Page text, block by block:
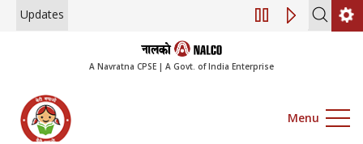
Updates Engagement of
A Navratna CPSE | A Govt. of India Enterprise
Menu